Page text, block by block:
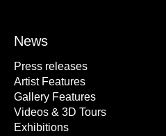
News
Press releases
Artist Features
Gallery Features
Videos & 3D Tours
Exhibitions